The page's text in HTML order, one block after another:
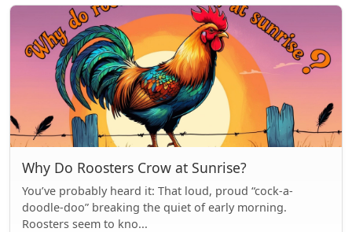
Why Do Roosters Crow at Sunrise?
You’ve probably heard it: That loud, proud “cock-a-
doodle-doo” breaking the quiet of early morning.
Roosters seem to kno...